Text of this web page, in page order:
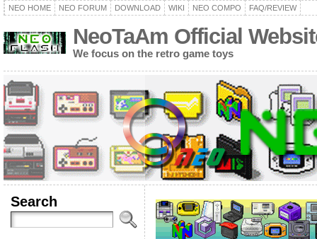
NEO HOME NEO FORUM DOWNLOAD WIKI NEO COMPO FAQ/REVIEW
NeoTaAm Official
We focus on the retro game toys
Search